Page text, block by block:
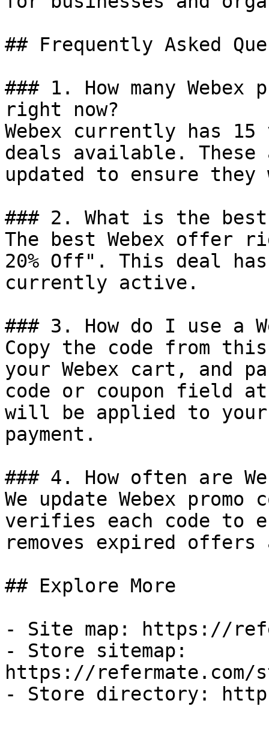
## Frequently Asked
### 1. How many
right now?
Webex currently has
deals available.
updated to ensure
### 2. What is the best
The best Webex offer
20% Off". This deal
currently active.
### 3. How do I use a
Copy the code from
your Webex cart, and
code or coupon field
will be applied to
payment.
### 4. How often are
We update Webex
verifies each code to
removes expired
## Explore More
- Site map: https://
- Store sitemap:
https://refermate.com/
- Store directory: